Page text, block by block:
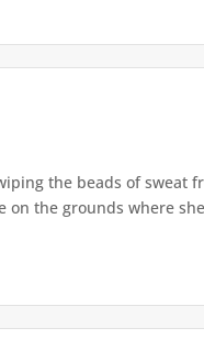
the beads of sweat
on the grounds where